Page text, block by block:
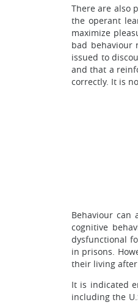
There are also
the operant
maximize
bad behaviour
issued to
and that a
correctly. It is
Behaviour
cognitive
dysfunctional
in prisons.
their living
It is indicated
including the